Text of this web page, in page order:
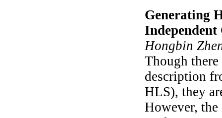
Generating
Independent
Hongbin
Though
description
HLS), they
However,